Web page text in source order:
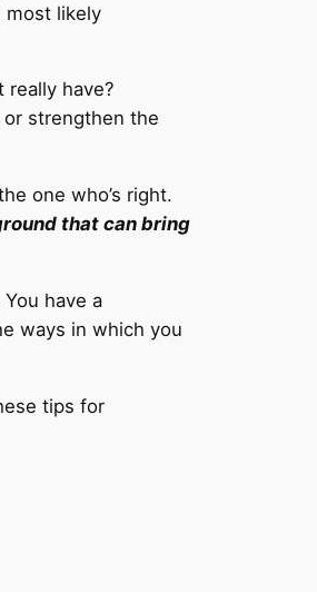
most likely
have?
or strengthen the
one who’s right.
that can bring
have a
ways in which you
tips for